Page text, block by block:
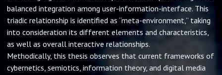
balanced integration among user-information-interface. This
triadic relationship is identified as “meta-environment,” taking
into consideration its different elements and characteristics,
as well as overall interactive relationships.
Methodically, this thesis observes that current frameworks of
cybernetics, semiotics, information theory, and digital media